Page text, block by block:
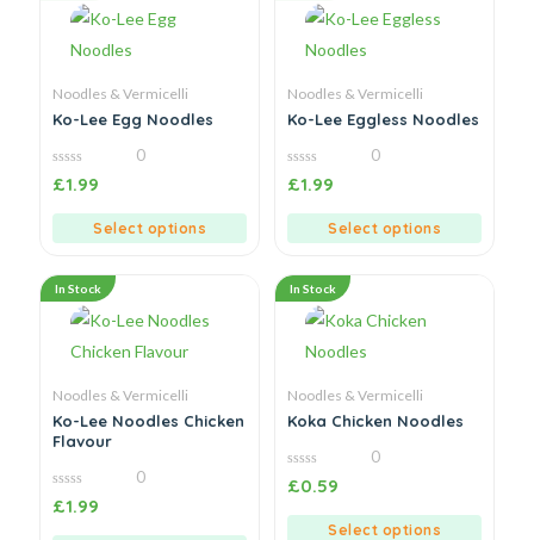
Noodles & Vermicelli
Ko-Lee Egg Noodles
0
out
0
£1.99
Select options
Noodles & Vermicelli
Ko-Lee Eggless Noodles
0
out
0
£1.99
Select options
In Stock
Noodles & Vermicelli
Ko-Lee Noodles Chicken
Flavour
0
out
0
£1.99
In Stock
Noodles & Vermicelli
Koka Chicken Noodles
0
out
0
£0.59
Select options